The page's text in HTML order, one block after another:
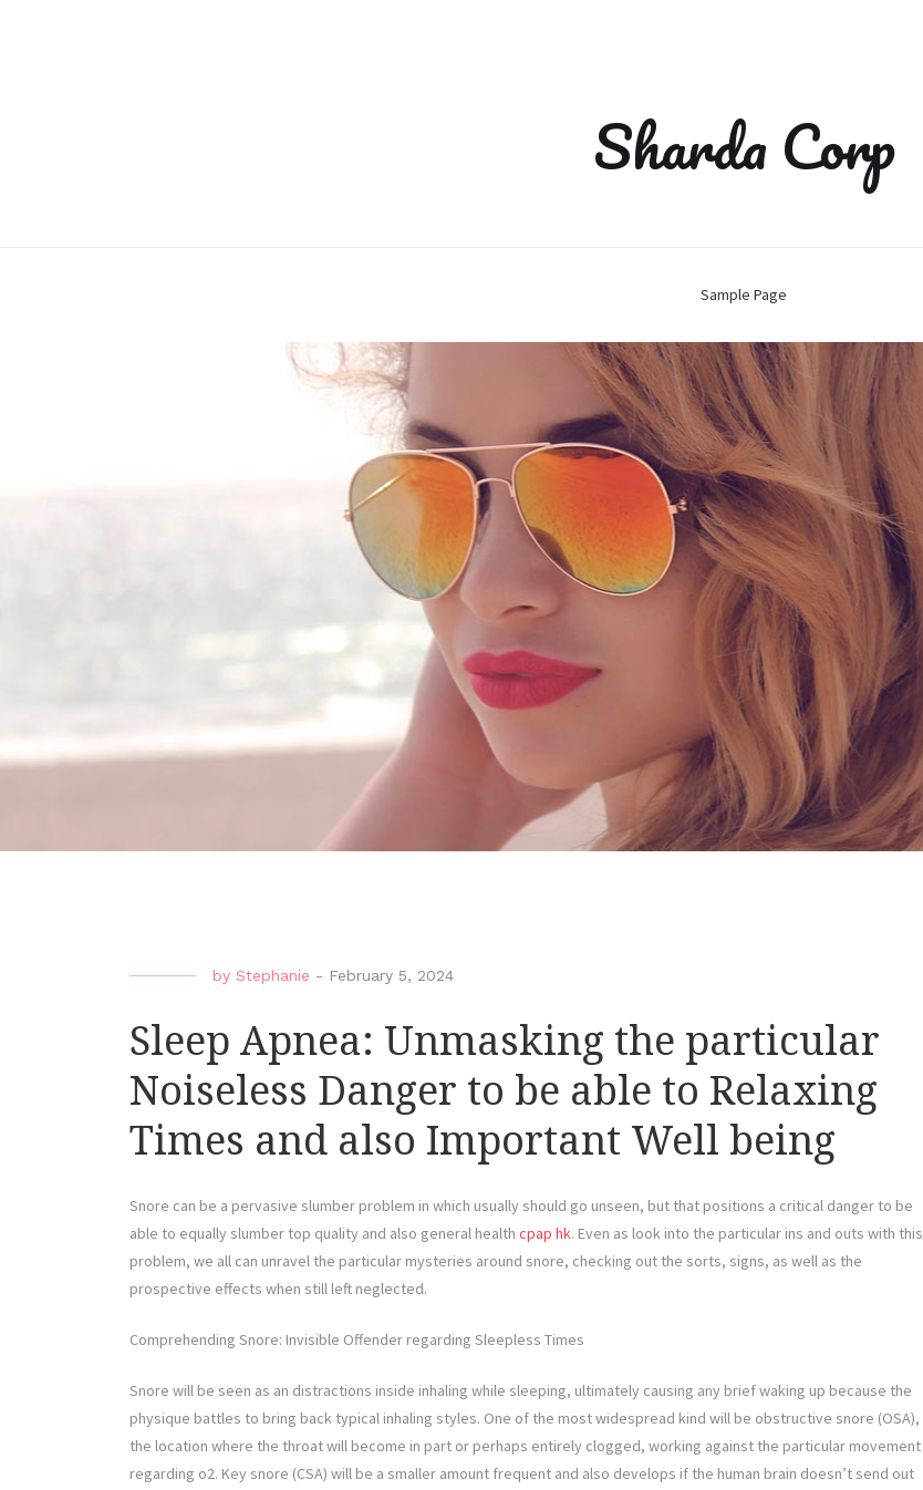
Sharda Corp
Sample Page
by Stephanie - February 5, 2024
Sleep Apnea: Unmasking the particular
Noiseless Danger to be able to Relaxing
Times and also Important Well being
Snore can be a pervasive slumber problem in which usually should go unseen, but that positions a critical danger to be
able to equally slumber top quality and also general health cpap hk. Even as look into the particular ins and outs with this
problem, we all can unravel the particular mysteries around snore, checking out the sorts, signs, as well as the
prospective effects when still left neglected.
Comprehending Snore: Invisible Offender regarding Sleepless Times
Snore will be seen as an distractions inside inhaling while sleeping, ultimately causing any brief waking up because the
physique battles to bring back typical inhaling styles. One of the most widespread kind will be obstructive snore (OSA),
the location where the throat will become in part or perhaps entirely clogged, working against the particular movement
regarding o2. Key snore (CSA) will be a smaller amount frequent and also develops if the human brain doesn’t send out